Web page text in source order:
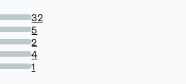
32
5
2
4
1